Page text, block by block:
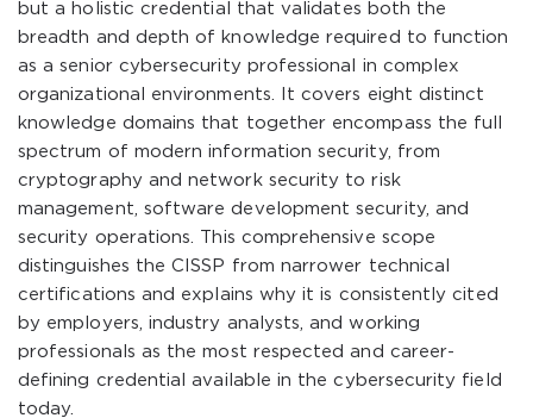
but a holistic credential that validates both the
breadth and depth of knowledge required to function
as a senior cybersecurity professional in complex
organizational environments. It covers eight distinct
knowledge domains that together encompass the full
spectrum of modern information security, from
cryptography and network security to risk
management, software development security, and
security operations. This comprehensive scope
distinguishes the CISSP from narrower technical
certifications and explains why it is consistently cited
by employers, industry analysts, and working
professionals as the most respected and career-
defining credential available in the cybersecurity field
today.